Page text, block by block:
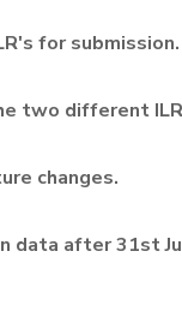
for submission.
two different
changes.
data after 31st